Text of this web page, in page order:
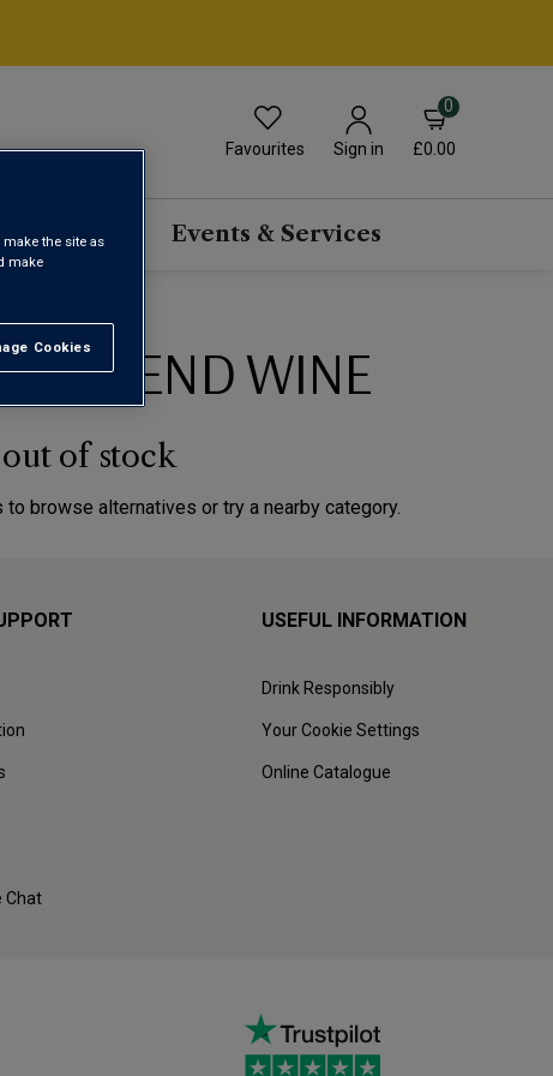
Favourites Sign in
0
£0.00
Events & Services
BLEND WINE
of stock
browse alternatives or try a nearby category.
Chat
USEFUL INFORMATION
Drink Responsibly
Your Cookie Settings
Online Catalogue
the site as
make
Cookies
All